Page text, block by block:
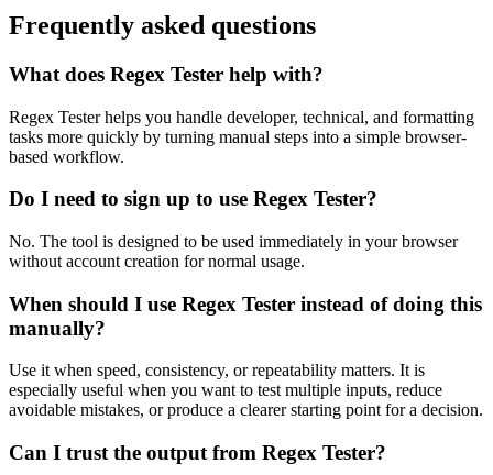
Frequently asked questions
What does Regex Tester help with?
Regex Tester helps you handle developer, technical, and formatting
tasks more quickly by turning manual steps into a simple browser-
based workflow.
Do I need to sign up to use Regex Tester?
No. The tool is designed to be used immediately in your browser
without account creation for normal usage.
When should I use Regex Tester instead of doing this
manually?
Use it when speed, consistency, or repeatability matters. It is
especially useful when you want to test multiple inputs, reduce
avoidable mistakes, or produce a clearer starting point for a decision.
Can I trust the output from Regex Tester?